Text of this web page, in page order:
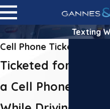
Texting
Cell Phone Ticket Lawyer
Ticketed for
a Cell Phone or